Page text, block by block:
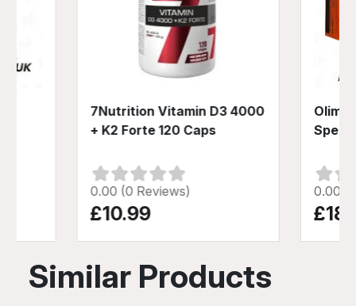
7Nutrition Vitamin D3 4000
+ K2 Forte 120 Caps
0.00 (0 Reviews)
£10.99
Olimp
0.00
Similar Products